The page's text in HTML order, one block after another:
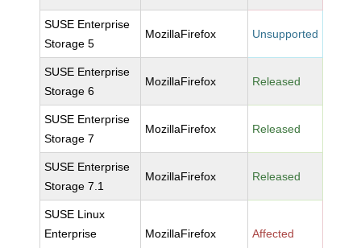
SUSE Enterprise
Storage 5
MozillaFirefox Unsupported
SUSE Enterprise
Storage 6
MozillaFirefox Released
SUSE Enterprise
Storage 7
MozillaFirefox Released
SUSE Enterprise
Storage 7.1
MozillaFirefox Released
SUSE Linux
Enterprise
MozillaFirefox Affected